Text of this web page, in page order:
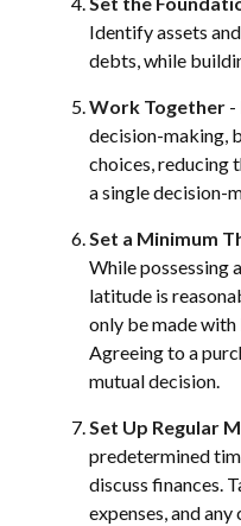
Identify assets
debts, while
Work Together -
decision-making,
choices, reducing
a single decision-
Set a Minimum
While possessing
latitude is
only be made with
Agreeing to a
mutual decision.
Set Up Regular
predetermined
discuss finances.
expenses, and